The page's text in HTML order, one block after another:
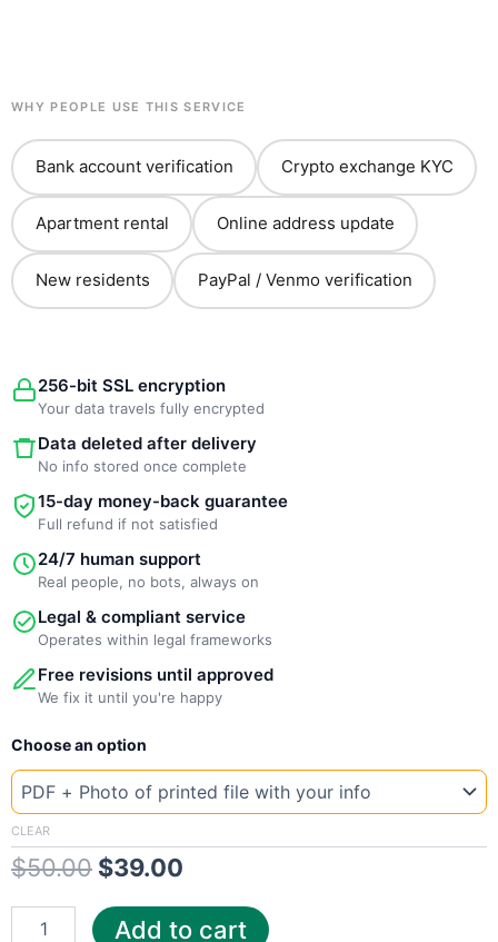
WHY PEOPLE USE THIS SERVICE
Bank account verification Crypto exchange KYC
Apartment rental Online address update
New residents PayPal / Venmo verification
256-bit SSL encryption
Your data travels fully encrypted
Data deleted after delivery
No info stored once complete
15-day money-back guarantee
Full refund if not satisfied
24/7 human support
Real people, no bots, always on
Legal & compliant service
Operates within legal frameworks
Free revisions until approved
We fix it until you're happy
Choose an option
CLEAR
$50.00
Original
price
$50.00.
$39.00
price
New
Poland
Orange
quantity
Add to cart